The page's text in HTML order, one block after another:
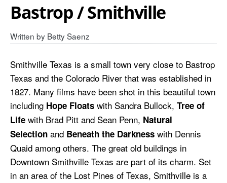
Bastrop / Smithville
Written by Betty Saenz
Smithville Texas is a small town very close to Bastrop
Texas and the Colorado River that was established in
1827. Many films have been shot in this beautiful town
including Hope Floats with Sandra Bullock, Tree of
Life with Brad Pitt and Sean Penn, Natural
Selection and Beneath the Darkness with Dennis
Quaid among others. The great old buildings in
Downtown Smithville Texas are part of its charm. Set
in an area of the Lost Pines of Texas, Smithville is a